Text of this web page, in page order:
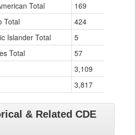
for
Total
169
Total
424
Islander Total
5
Total
57
3,109
3,817
& Related CDE